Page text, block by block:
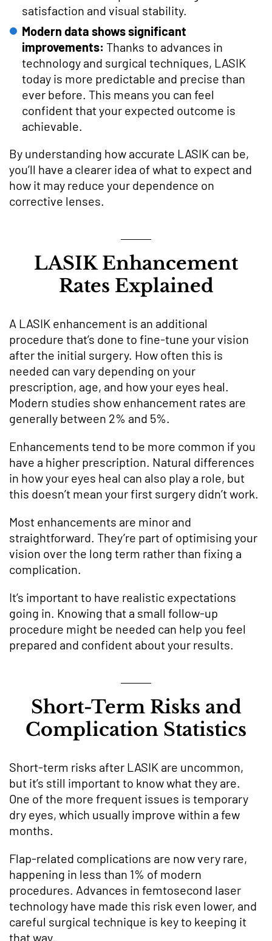
satisfaction and visual stability.
Modern data shows significant
improvements: Thanks to advances in
technology and surgical techniques, LASIK
today is more predictable and precise than
ever before. This means you can feel
confident that your expected outcome is
achievable.
By understanding how accurate LASIK can be,
you’ll have a clearer idea of what to expect and
how it may reduce your dependence on
corrective lenses.
LASIK Enhancement
Rates Explained
A LASIK enhancement is an additional
procedure that’s done to fine-tune your vision
after the initial surgery. How often this is
needed can vary depending on your
prescription, age, and how your eyes heal.
Modern studies show enhancement rates are
generally between 2% and 5%.
Enhancements tend to be more common if you
have a higher prescription. Natural differences
in how your eyes heal can also play a role, but
this doesn’t mean your first surgery didn’t work.
Most enhancements are minor and
straightforward. They’re part of optimising your
vision over the long term rather than fixing a
complication.
It’s important to have realistic expectations
going in. Knowing that a small follow-up
procedure might be needed can help you feel
prepared and confident about your results.
Short-Term Risks and
Complication Statistics
Short-term risks after LASIK are uncommon,
but it’s still important to know what they are.
One of the more frequent issues is temporary
dry eyes, which usually improve within a few
months.
Flap-related complications are now very rare,
happening in less than 1% of modern
procedures. Advances in femtosecond laser
technology have made this risk even lower, and
careful surgical technique is key to keeping it
that way.